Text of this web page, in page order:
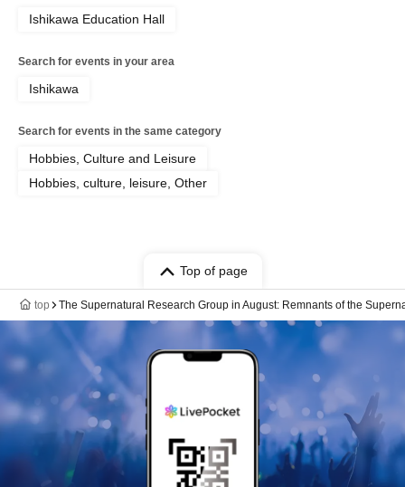
Ishikawa Education Hall
Search for events in your area
Ishikawa
Search for events in the same category
Hobbies, Culture and Leisure
Hobbies, culture, leisure, Other
Top of page
top The Supernatural Research Group in August: Remnants of the